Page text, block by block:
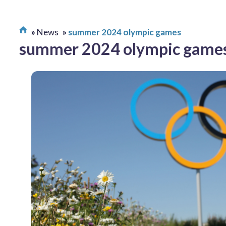
News summer 2024 olympic games
summer 2024 olympic